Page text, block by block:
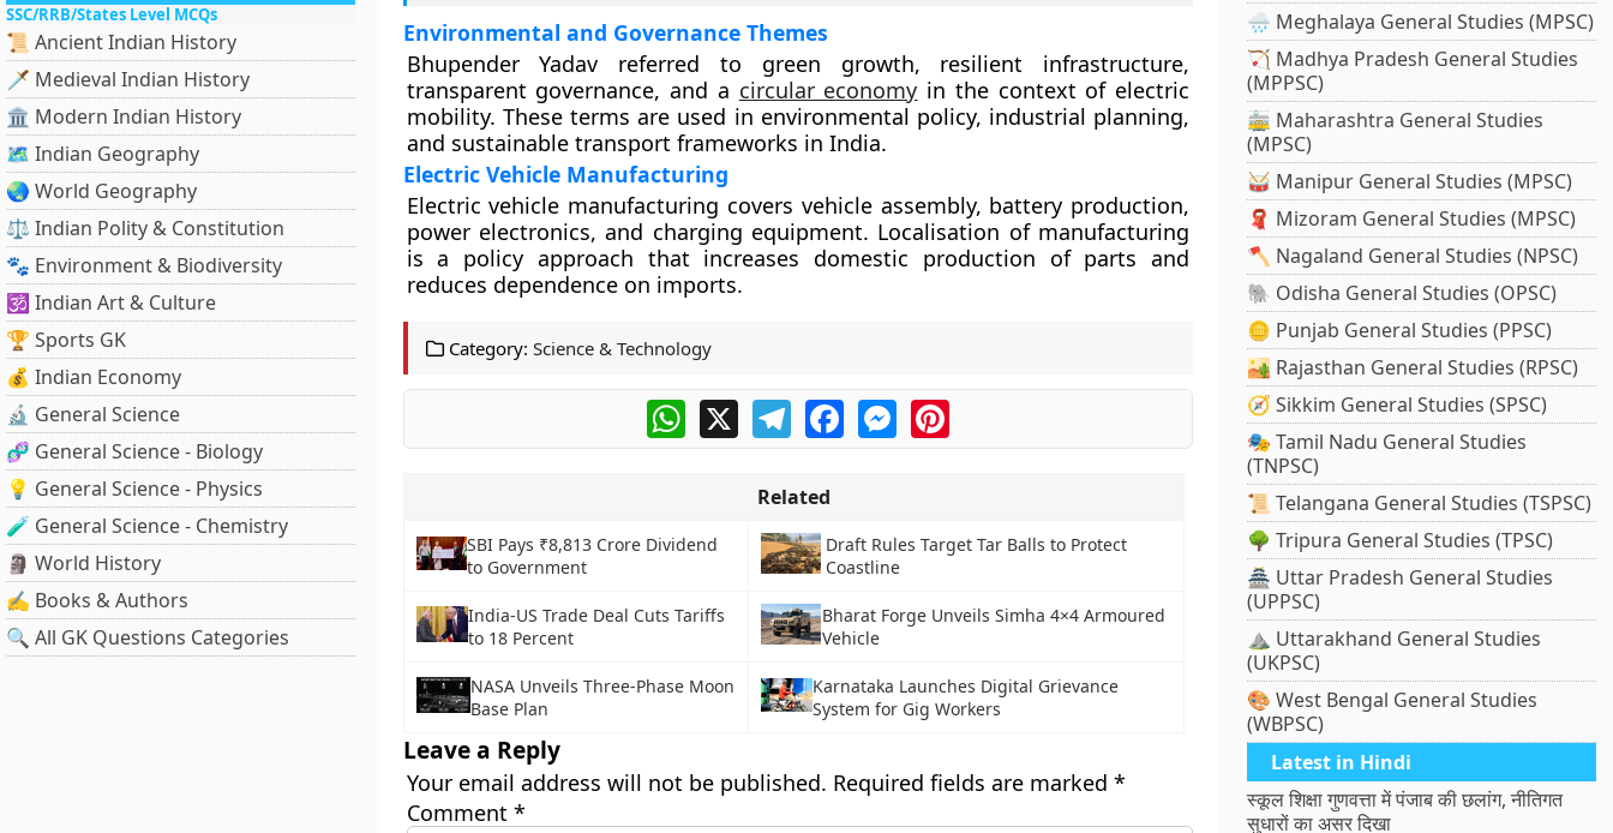
SSC/RRB/States Level MCQs
📜 Ancient Indian History
🗡️ Medieval Indian History
🏛️ Modern Indian History
🗺️ Indian Geography
🌏 World Geography
⚖️ Indian Polity & Constitution
🐾 Environment & Biodiversity
🕉️ Indian Art & Culture
🏆 Sports GK
💰 Indian Economy
🔬 General Science
🧬 General Science - Biology
💡 General Science - Physics
🧪 General Science - Chemistry
🗿 World History
✍️ Books & Authors
🔍 All GK Questions Categories
Environmental and Governance Themes
Bhupender Yadav referred to green growth, resilient infrastructure,
transparent governance, and a circular economy in the context of electric
mobility. These terms are used in environmental policy, industrial planning,
and sustainable transport frameworks in India.
Electric Vehicle Manufacturing
Electric vehicle manufacturing covers vehicle assembly, battery production,
power electronics, and charging equipment. Localisation of manufacturing
is a policy approach that increases domestic production of parts and
reduces dependence on imports.
Category: Science & Technology
WhatsApp
X TelegramFacebookMessengerPinterest
Related
SBI Pays ₹8,813 Crore Dividend
to Government
Draft Rules Target Tar Balls to Protect
Coastline
India-US Trade Deal Cuts Tariffs
to 18 Percent
Bharat Forge Unveils Simha 4×4 Armoured
Vehicle
NASA Unveils Three-Phase Moon
Base Plan
Karnataka Launches Digital Grievance
System for Gig Workers
Leave a Reply
Your email address will not be published. Required fields are marked *
Comment *
🌧️ Meghalaya General Studies (MPSC)
🏹 Madhya Pradesh General Studies
(MPPSC)
🚋 Maharashtra General Studies
(MPSC)
🥁 Manipur General Studies (MPSC)
🧣 Mizoram General Studies (MPSC)
🪓 Nagaland General Studies (NPSC)
🐘 Odisha General Studies (OPSC)
🪙 Punjab General Studies (PPSC)
🏜️ Rajasthan General Studies (RPSC)
🧭 Sikkim General Studies (SPSC)
🎭 Tamil Nadu General Studies
(TNPSC)
📜 Telangana General Studies (TSPSC)
🌳 Tripura General Studies (TPSC)
🏯 Uttar Pradesh General Studies
(UPPSC)
⛰️ Uttarakhand General Studies
(UKPSC)
🎨 West Bengal General Studies
(WBPSC)
Latest in Hindi
स्कूल शिक्षा गुणवत्ता में पंजाब की छलांग, नीतिगत
सुधारों का असर दिखा